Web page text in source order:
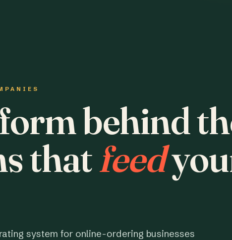
behind
thatfeed
system for online-ordering businesses